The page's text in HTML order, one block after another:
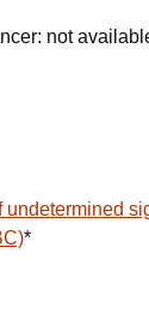
not
undetermined
*